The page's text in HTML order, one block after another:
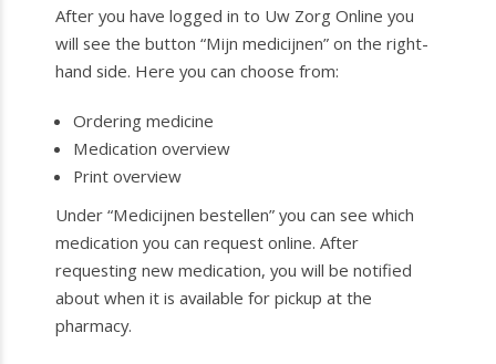
After you have logged in to Uw Zorg Online you
will see the button “Mijn medicijnen” on the right-
hand side. Here you can choose from:
Ordering medicine
Medication overview
Print overview
Under “Medicijnen bestellen” you can see which
medication you can request online. After
requesting new medication, you will be notified
about when it is available for pickup at the
pharmacy.